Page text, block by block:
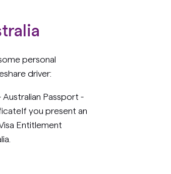
personal
driver:
Passport -
you present an
Entitlement